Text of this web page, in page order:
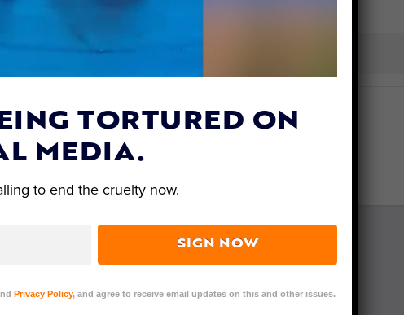
TORTURED ON
MEDIA.
to end the cruelty now.
SIGN NOW
Privacy Policy, and agree to receive email updates on this and other issues.